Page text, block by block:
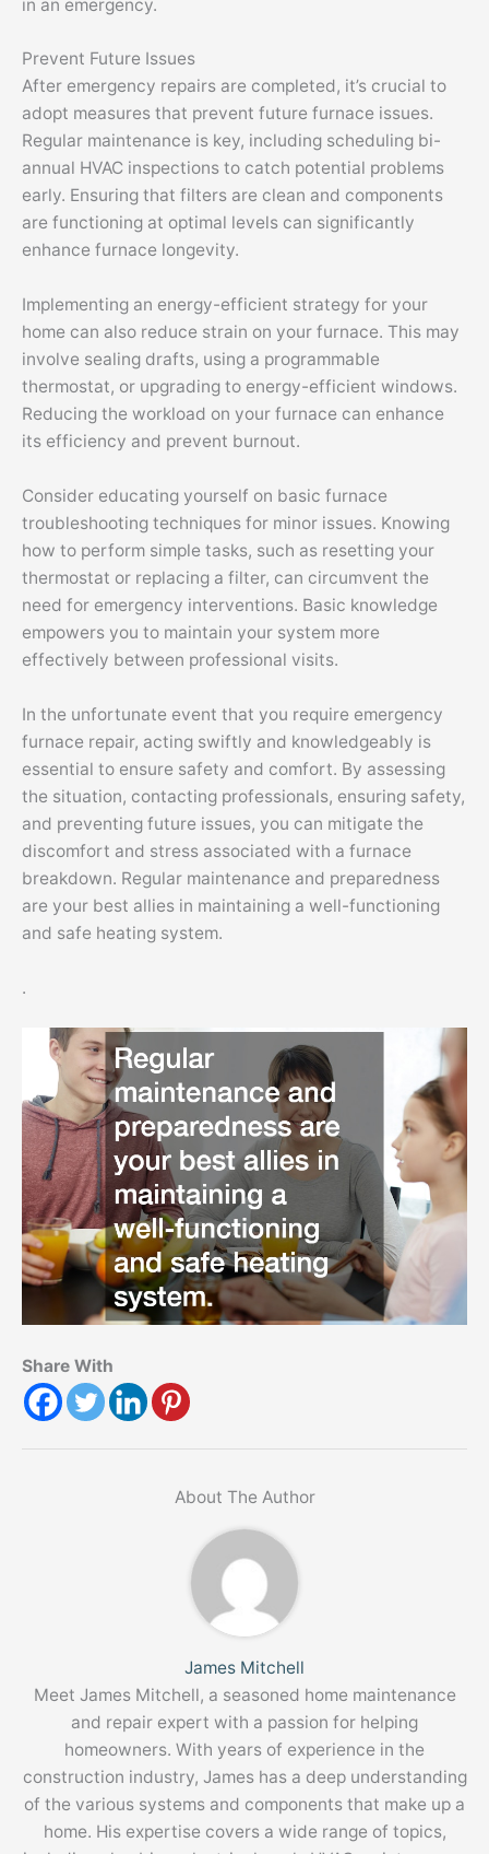
in an emergency.
Prevent Future Issues
After emergency repairs are completed, it’s crucial to
adopt measures that prevent future furnace issues.
Regular maintenance is key, including scheduling bi-
annual HVAC inspections to catch potential problems
early. Ensuring that filters are clean and components
are functioning at optimal levels can significantly
enhance furnace longevity.
Implementing an energy-efficient strategy for your
home can also reduce strain on your furnace. This may
involve sealing drafts, using a programmable
thermostat, or upgrading to energy-efficient windows.
Reducing the workload on your furnace can enhance
its efficiency and prevent burnout.
Consider educating yourself on basic furnace
troubleshooting techniques for minor issues. Knowing
how to perform simple tasks, such as resetting your
thermostat or replacing a filter, can circumvent the
need for emergency interventions. Basic knowledge
empowers you to maintain your system more
effectively between professional visits.
In the unfortunate event that you require emergency
furnace repair, acting swiftly and knowledgeably is
essential to ensure safety and comfort. By assessing
the situation, contacting professionals, ensuring safety,
and preventing future issues, you can mitigate the
discomfort and stress associated with a furnace
breakdown. Regular maintenance and preparedness
are your best allies in maintaining a well-functioning
and safe heating system.
.
Share With
About The Author
James Mitchell
Meet James Mitchell, a seasoned home maintenance
and repair expert with a passion for helping
homeowners. With years of experience in the
construction industry, James has a deep understanding
of the various systems and components that make up a
home. His expertise covers a wide range of topics,